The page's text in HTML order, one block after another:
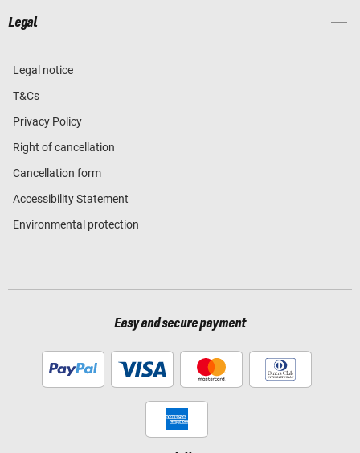
Legal
Legal notice
T&Cs
Privacy Policy
Right of cancellation
Cancellation form
Accessibility Statement
Environmental protection
Easy and secure payment